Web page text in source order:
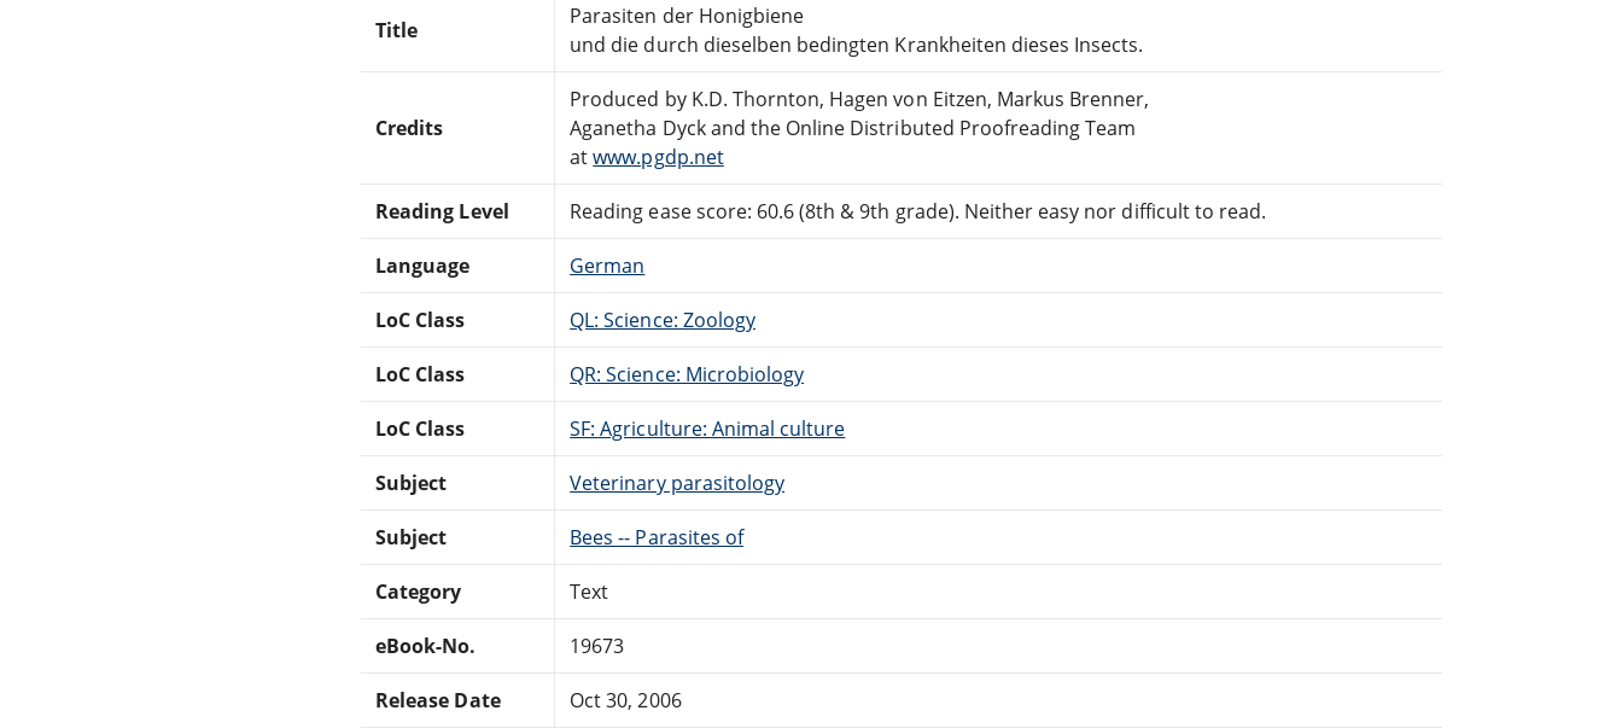
Title
Parasiten der Honigbiene
und die durch dieselben bedingten Krankheiten dieses Insects.
Credits
Produced by K.D. Thornton, Hagen von Eitzen, Markus Brenner,
Aganetha Dyck and the Online Distributed Proofreading Team
atwww.pgdp.net
Reading Level Reading ease score: 60.6 (8th & 9th grade). Neither easy nor difficult to read.
Language German
LoC Class QL: Science: Zoology
LoC Class QR: Science: Microbiology
LoC Class SF: Agriculture: Animal culture
Subject Veterinary parasitology
Subject Bees -- Parasites of
Category Text
eBook-No. 19673
Release Date Oct 30, 2006